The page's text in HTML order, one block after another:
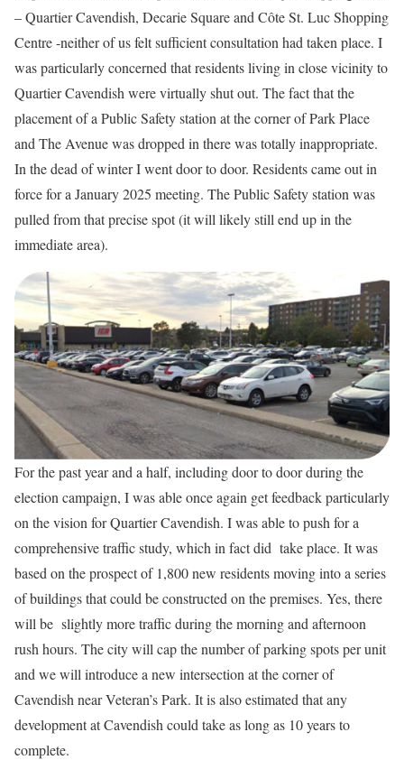
– Quartier Cavendish, Decarie Square and Côte St. Luc Shopping
Centre -neither of us felt sufficient consultation had taken place. I
was particularly concerned that residents living in close vicinity to
Quartier Cavendish were virtually shut out. The fact that the
placement of a Public Safety station at the corner of Park Place
and The Avenue was dropped in there was totally inappropriate.
In the dead of winter I went door to door. Residents came out in
force for a January 2025 meeting. The Public Safety station was
pulled from that precise spot (it will likely still end up in the
immediate area).
For the past year and a half, including door to door during the
election campaign, I was able once again get feedback particularly
on the vision for Quartier Cavendish. I was able to push for a
comprehensive traffic study, which in fact did take place. It was
based on the prospect of 1,800 new residents moving into a series
of buildings that could be constructed on the premises. Yes, there
will be slightly more traffic during the morning and afternoon
rush hours. The city will cap the number of parking spots per unit
and we will introduce a new intersection at the corner of
Cavendish near Veteran’s Park. It is also estimated that any
development at Cavendish could take as long as 10 years to
complete.